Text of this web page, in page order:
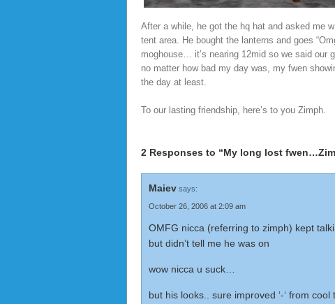
After a while, he got the hq hat and asked me
tent area. He bought the lanterns and goes
moghouse… it’s nearing 12mid so we said our
no matter how bad my day was, my fwen
the day at least.
To our lasting friendship, here’s to you Zimph.
2 Responses to “My long lost
Maiev says:
October 26, 2006 at 2:09 am
OMFG nicca (referring to zimph) kept
but didn’t tell me he was on
wow nicca u suck…
but his looks.. sure improved ‘-‘ from